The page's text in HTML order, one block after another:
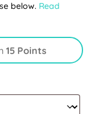
below. Read
15 Points